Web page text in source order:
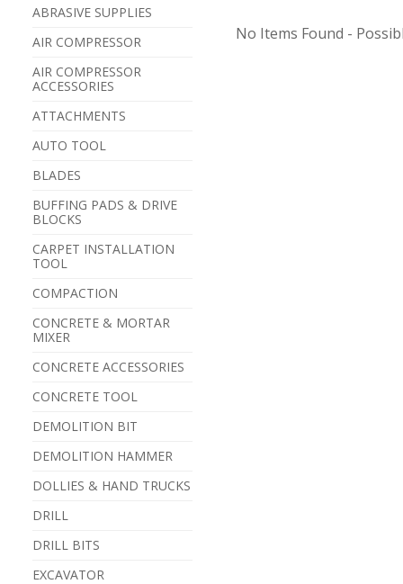
ABRASIVE SUPPLIES
AIR COMPRESSOR
AIR COMPRESSOR
ACCESSORIES
ATTACHMENTS
AUTO TOOL
BLADES
BUFFING PADS & DRIVE
BLOCKS
CARPET INSTALLATION
TOOL
COMPACTION
CONCRETE & MORTAR
MIXER
CONCRETE ACCESSORIES
CONCRETE TOOL
DEMOLITION BIT
DEMOLITION HAMMER
DOLLIES & HAND TRUCKS
DRILL
DRILL BITS
EXCAVATOR
No Items Found -